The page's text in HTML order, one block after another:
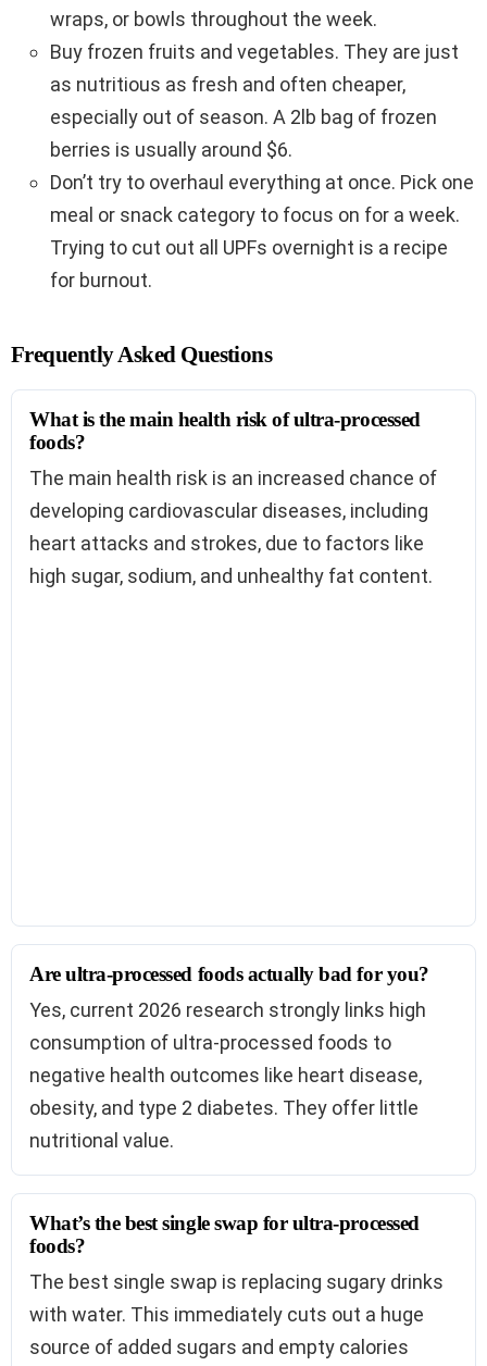
wraps, or bowls throughout the week.
Buy frozen fruits and vegetables. They are just
as nutritious as fresh and often cheaper,
especially out of season. A 2lb bag of frozen
berries is usually around $6.
Don’t try to overhaul everything at once. Pick one
meal or snack category to focus on for a week.
Trying to cut out all UPFs overnight is a recipe
for burnout.
Frequently Asked Questions
What is the main health risk of ultra-processed
foods?
The main health risk is an increased chance of
developing cardiovascular diseases, including
heart attacks and strokes, due to factors like
high sugar, sodium, and unhealthy fat content.
Are ultra-processed foods actually bad for you?
Yes, current 2026 research strongly links high
consumption of ultra-processed foods to
negative health outcomes like heart disease,
obesity, and type 2 diabetes. They offer little
nutritional value.
What’s the best single swap for ultra-processed
foods?
The best single swap is replacing sugary drinks
with water. This immediately cuts out a huge
source of added sugars and empty calories